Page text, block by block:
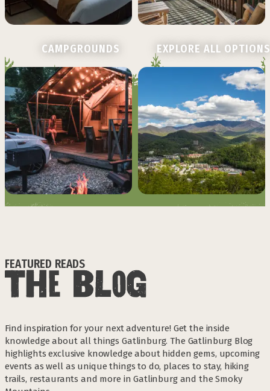
CAMPGROUNDS EXPLORE ALL OPTIONS
FEATURED READS
Find inspiration for your next adventure! Get the inside
knowledge about all things Gatlinburg. The Gatlinburg Blog
highlights exclusive knowledge about hidden gems, upcoming
events as well as unique things to do, places to stay, hiking
trails, restaurants and more in Gatlinburg and the Smoky